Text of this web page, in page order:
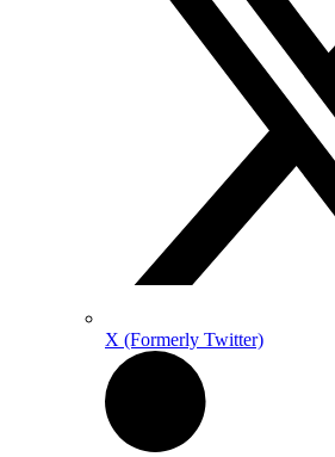
X (Formerly Twitter)